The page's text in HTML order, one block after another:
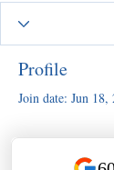
Profile
Join date: Jun 18,